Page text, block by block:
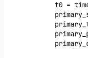
t0 =